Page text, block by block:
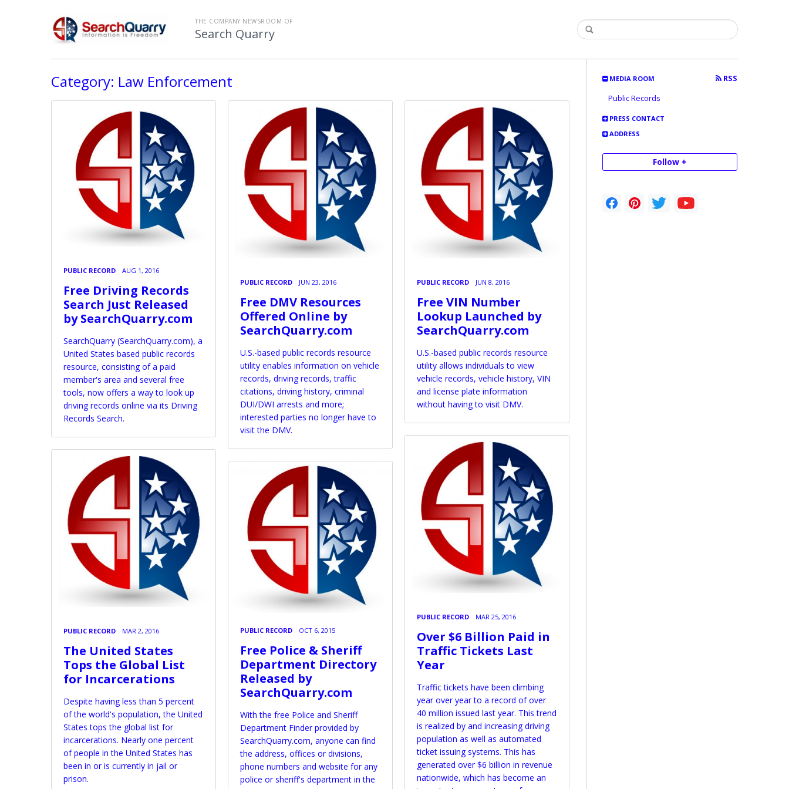
THE COMPANY NEWSROOM OF
Search Quarry
MEDIA ROOM
RSS
Public Records
PRESS CONTACT
ADDRESS
Follow +
Category: Law Enforcement
PUBLIC RECORD AUG 1, 2016
Free Driving Records
Search Just Released
by SearchQuarry.com
SearchQuarry (SearchQuarry.com), a
United States based public records
resource, consisting of a paid
member's area and several free
tools, now offers a way to look up
driving records online via its Driving
Records Search.
PUBLIC RECORD MAR 2, 2016
The United States
Tops the Global List
for Incarcerations
Despite having less than 5 percent
of the world's population, the United
States tops the global list for
incarcerations. Nearly one percent
of people in the United States has
been in or is currently in jail or
prison.
PUBLIC RECORD JUN 23, 2016
Free DMV Resources
Offered Online by
SearchQuarry.com
U.S.-based public records resource
utility enables information on vehicle
records, driving records, traffic
citations, driving history, criminal
DUI/DWI arrests and more;
interested parties no longer have to
visit the DMV.
PUBLIC RECORD OCT 6, 2015
Free Police & Sheriff
Department Directory
Released by
SearchQuarry.com
With the free Police and Sheriff
Department Finder provided by
SearchQuarry.com, anyone can find
the address, offices or divisions,
phone numbers and website for any
police or sheriff's department in the
PUBLIC RECORD JUN 8, 2016
Free VIN Number
Lookup Launched by
SearchQuarry.com
U.S.-based public records resource
utility allows individuals to view
vehicle records, vehicle history, VIN
and license plate information
without having to visit DMV.
PUBLIC RECORD MAR 25, 2016
Over $6 Billion Paid in
Traffic Tickets Last
Year
Traffic tickets have been climbing
year over year to a record of over
40 million issued last year. This trend
is realized by and increasing driving
population as well as automated
ticket issuing systems. This has
generated over $6 billion in revenue
nationwide, which has become an